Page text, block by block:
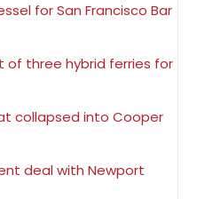
for San Francisco Bar
of three hybrid ferries for
collapsed into Cooper
deal with Newport